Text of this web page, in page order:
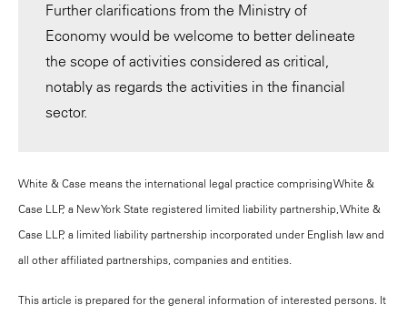
Further clarifications from the Ministry of
Economy would be welcome to better delineate
the scope of activities considered as critical,
notably as regards the activities in the financial
sector.
White & Case means the international legal practice comprising White &
Case LLP, a New York State registered limited liability partnership, White &
Case LLP, a limited liability partnership incorporated under English law and
all other affiliated partnerships, companies and entities.
This article is prepared for the general information of interested persons. It